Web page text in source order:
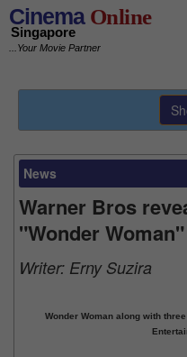
CinemaOnline
Singapore
...Your Movie Partner
News
Warner Bros
"Wonder
Writer: Erny Suzira
Wonder Woman along with